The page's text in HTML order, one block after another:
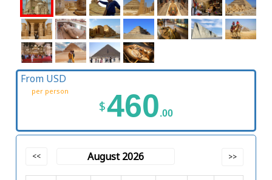
From USD
per person
$460.00
<< August 2026 >>